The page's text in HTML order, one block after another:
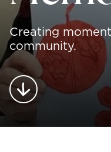
Creating
community.